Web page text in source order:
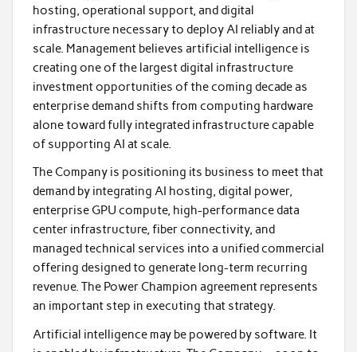
hosting, operational support, and digital
infrastructure necessary to deploy AI reliably and at
scale. Management believes artificial intelligence is
creating one of the largest digital infrastructure
investment opportunities of the coming decade as
enterprise demand shifts from computing hardware
alone toward fully integrated infrastructure capable
of supporting AI at scale.
The Company is positioning its business to meet that
demand by integrating AI hosting, digital power,
enterprise GPU compute, high-performance data
center infrastructure, fiber connectivity, and
managed technical services into a unified commercial
offering designed to generate long-term recurring
revenue. The Power Champion agreement represents
an important step in executing that strategy.
Artificial intelligence may be powered by software. It